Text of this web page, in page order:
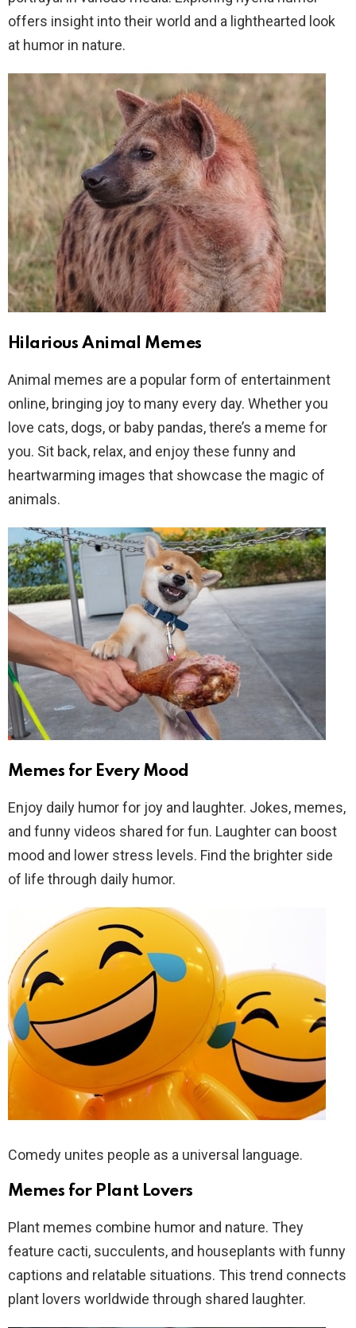
offers insight into their world and a lighthearted look
at humor in nature.
Hilarious Animal Memes
Animal memes are a popular form of entertainment
online, bringing joy to many every day. Whether you
love cats, dogs, or baby pandas, there’s a meme for
you. Sit back, relax, and enjoy these funny and
heartwarming images that showcase the magic of
animals.
Memes for Every Mood
Enjoy daily humor for joy and laughter. Jokes, memes,
and funny videos shared for fun. Laughter can boost
mood and lower stress levels. Find the brighter side
of life through daily humor.
Comedy unites people as a universal language.
Memes for Plant Lovers
Plant memes combine humor and nature. They
feature cacti, succulents, and houseplants with funny
captions and relatable situations. This trend connects
plant lovers worldwide through shared laughter.